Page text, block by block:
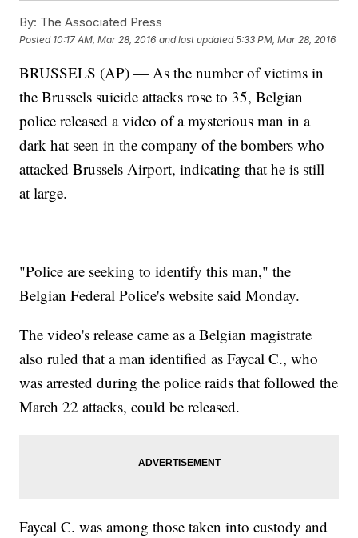
By: The Associated Press
Posted 10:17 AM, Mar 28, 2016 and last updated 5:33 PM, Mar 28, 2016
BRUSSELS (AP) — As the number of victims in
the Brussels suicide attacks rose to 35, Belgian
police released a video of a mysterious man in a
dark hat seen in the company of the bombers who
attacked Brussels Airport, indicating that he is still
at large.
"Police are seeking to identify this man," the
Belgian Federal Police's website said Monday.
The video's release came as a Belgian magistrate
also ruled that a man identified as Faycal C., who
was arrested during the police raids that followed the
March 22 attacks, could be released.
Faycal C. was among those taken into custody and